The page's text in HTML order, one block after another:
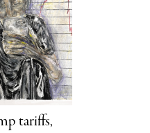
tariffs,